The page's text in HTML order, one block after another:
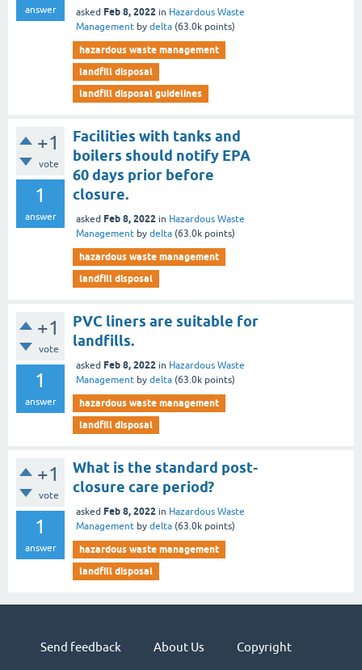
answer asked Feb 8, 2022 in Hazardous Waste
Management by delta (63.0k points)
hazardous waste management
landfill disposal
landfill disposal guidelines
+1
vote
1
answer
Facilities with tanks and
boilers should notify EPA
60 days prior before
closure.
asked Feb 8, 2022 in Hazardous Waste
Management by delta (63.0k points)
hazardous waste management
landfill disposal
+1
vote
1
answer
PVC liners are suitable for
landfills.
asked Feb 8, 2022 in Hazardous Waste
Management by delta (63.0k points)
hazardous waste management
landfill disposal
+1
vote
1
answer
What is the standard post-
closure care period?
asked Feb 8, 2022 in Hazardous Waste
Management by delta (63.0k points)
hazardous waste management
landfill disposal
Send feedback About Us Copyright